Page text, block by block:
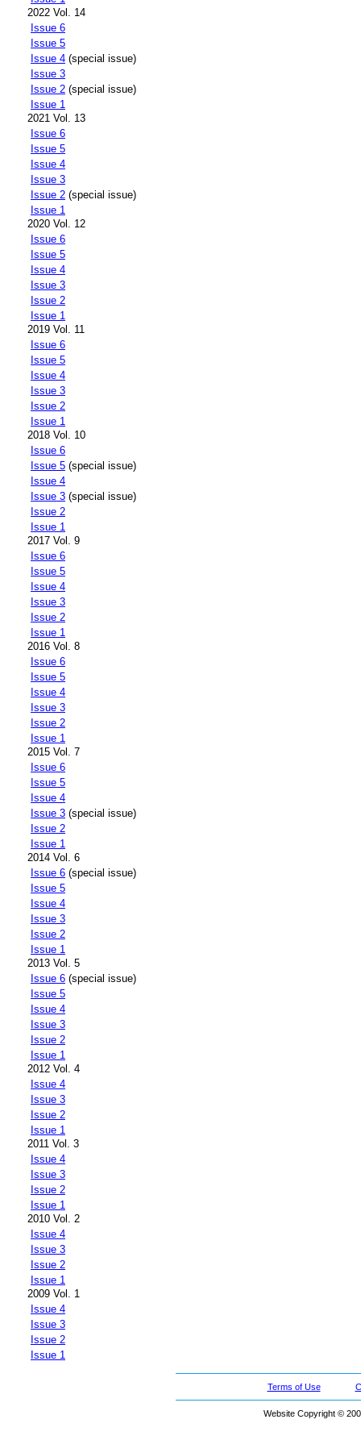
2022 Vol. 14
Issue 6
Issue 5
Issue 4 (special issue)
Issue 3
Issue 2 (special issue)
Issue 1
2021 Vol. 13
Issue 6
Issue 5
Issue 4
Issue 3
Issue 2 (special issue)
Issue 1
2020 Vol. 12
Issue 6
Issue 5
Issue 4
Issue 3
Issue 2
Issue 1
2019 Vol. 11
Issue 6
Issue 5
Issue 4
Issue 3
Issue 2
Issue 1
2018 Vol. 10
Issue 6
Issue 5 (special issue)
Issue 4
Issue 3 (special issue)
Issue 2
Issue 1
2017 Vol. 9
Issue 6
Issue 5
Issue 4
Issue 3
Issue 2
Issue 1
2016 Vol. 8
Issue 6
Issue 5
Issue 4
Issue 3
Issue 2
Issue 1
2015 Vol. 7
Issue 6
Issue 5
Issue 4
Issue 3 (special issue)
Issue 2
Issue 1
2014 Vol. 6
Issue 6 (special issue)
Issue 5
Issue 4
Issue 3
Issue 2
Issue 1
2013 Vol. 5
Issue 6 (special issue)
Issue 5
Issue 4
Issue 3
Issue 2
Issue 1
2012 Vol. 4
Issue 4
Issue 3
Issue 2
Issue 1
2011 Vol. 3
Issue 4
Issue 3
Issue 2
Issue 1
2010 Vol. 2
Issue 4
Issue 3
Issue 2
Issue 1
2009 Vol. 1
Issue 4
Issue 3
Issue 2
Issue 1
Terms of Use
Website Copyright ©